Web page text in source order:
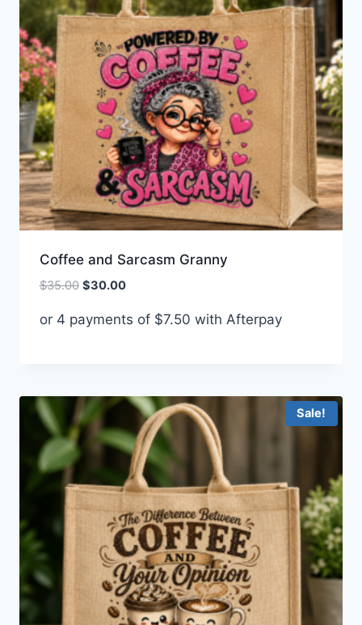
Coffee and Sarcasm Granny
$35.00 Original
was:
$30.00Current
is:
or 4 payments of $7.50 with Afterpay
Sale!